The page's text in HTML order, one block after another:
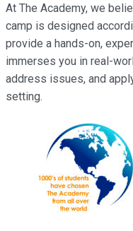
At The Academy, we
camp is designed
provide a hands-on,
immerses you in real-
address issues, and
setting.